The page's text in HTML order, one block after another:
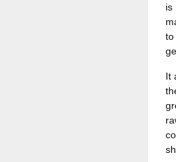
is
to
It